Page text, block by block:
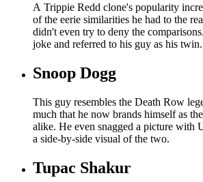
A Trippie Redd clone's popularity
of the eerie similarities he had to the
didn't even try to deny the
joke and referred to his guy as his twin.
Snoop Dogg
This guy resembles the Death Row
much that he now brands himself as
alike. He even snagged a picture with
a side-by-side visual of the two.
Tupac Shakur